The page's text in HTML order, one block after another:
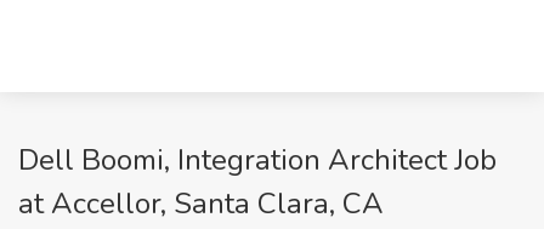
Dell Boomi, Integration Architect Job
at Accellor, Santa Clara, CA